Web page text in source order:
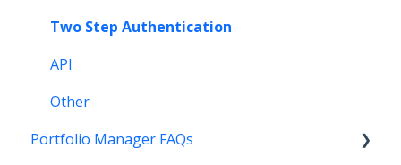
Other Questions
Two Step Authentication
API
Other
Portfolio Manager FAQs